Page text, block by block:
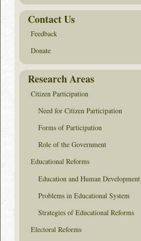
Contact Us
Feedback
Donate
Research Areas
Citizen Participation
Need for Citizen Participation
Forms of Participation
Role of the Government
Educational Reforms
Education and Human Development
Problems in Educational System
Strategies of Educational Reforms
Electoral Reforms